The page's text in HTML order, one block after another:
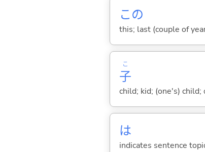
この
this; last (couple of
子
こ
child; kid; (one's)
は
indicates sentence